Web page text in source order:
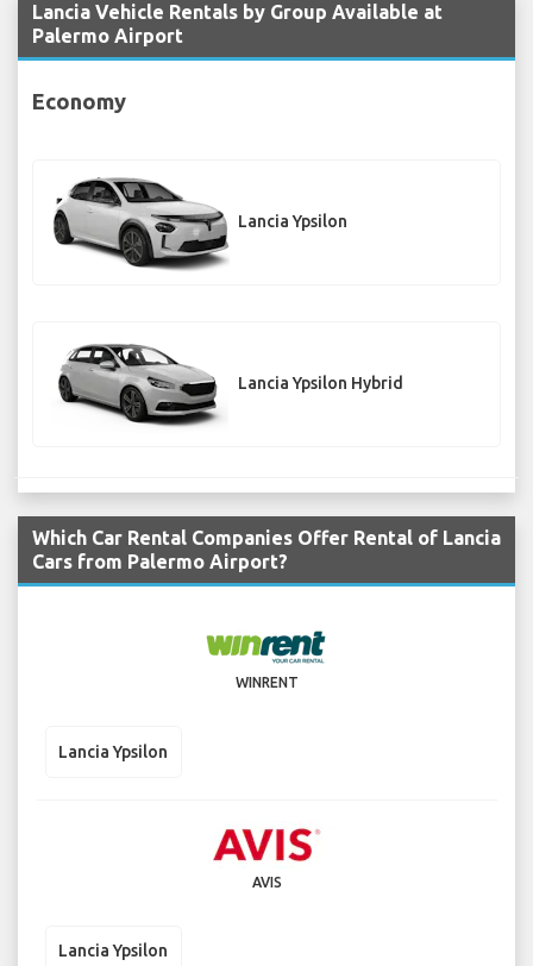
Lancia Vehicle Rentals by Group Available at
Palermo Airport
Economy
Lancia Ypsilon
Lancia Ypsilon Hybrid
Which Car Rental Companies Offer Rental of Lancia
Cars from Palermo Airport?
WINRENT
Lancia Ypsilon
AVIS
Lancia Ypsilon